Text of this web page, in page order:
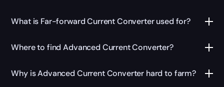
What is Far-forward Current Converter used for?
Where to find Advanced Current Converter?
Why is Advanced Current Converter hard to farm?